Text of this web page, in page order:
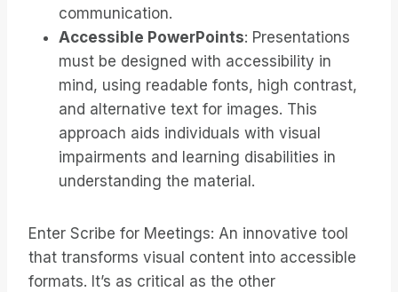
communication.
Accessible PowerPoints: Presentations
must be designed with accessibility in
mind, using readable fonts, high contrast,
and alternative text for images. This
approach aids individuals with visual
impairments and learning disabilities in
understanding the material.
Enter Scribe for Meetings: An innovative tool
that transforms visual content into accessible
formats. It’s as critical as the other